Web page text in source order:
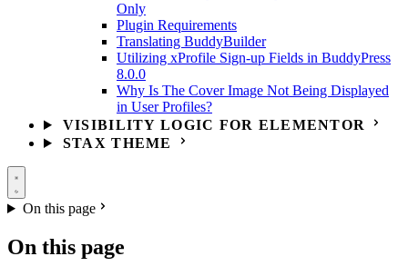
Only
Plugin Requirements
Translating BuddyBuilder
Utilizing xProfile Sign-up Fields in BuddyPress
8.0.0
Why Is The Cover Image Not Being Displayed
in User Profiles?
VISIBILITY LOGIC FOR ELEMENTOR
STAX THEME
On this page
On this page